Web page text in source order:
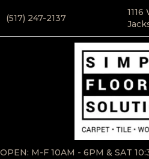
(517) 247-2137
OPEN: M-F 10AM - 6PM & SAT